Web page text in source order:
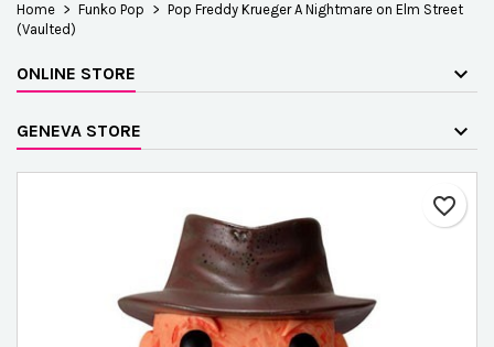
Home Funko Pop
Pop Freddy Krueger A Nightmare on Elm Street
(Vaulted)
ONLINE STORE
GENEVA STORE
favorite_border
Cancel Create wishlist